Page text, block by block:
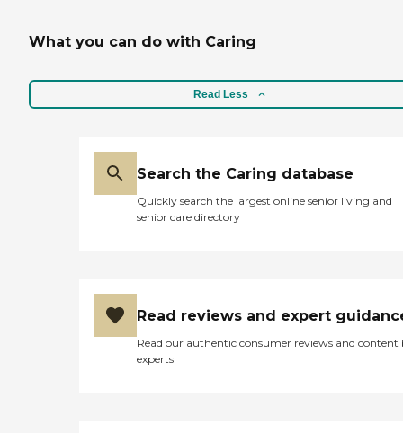
What you can do with Caring
Read Less
Search the Caring database
Quickly search the largest online senior living and
senior care directory
Read reviews and expert
Read our authentic consumer reviews and content
experts